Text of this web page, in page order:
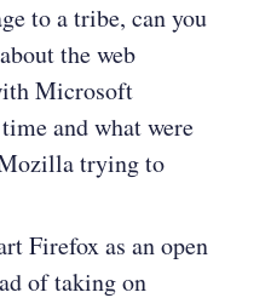
to a tribe, can you
the web
Microsoft
and what were
trying to
Firefox as an open
of taking on